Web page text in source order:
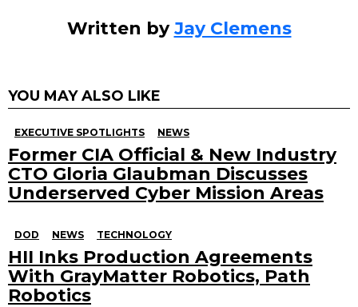
Written byJay Clemens
YOU MAY ALSO LIKE
EXECUTIVE SPOTLIGHTS NEWS
Former CIA Official & New Industry
CTO Gloria Glaubman Discusses
Underserved Cyber Mission Areas
DOD NEWS TECHNOLOGY
HII Inks Production Agreements
With GrayMatter Robotics, Path
Robotics